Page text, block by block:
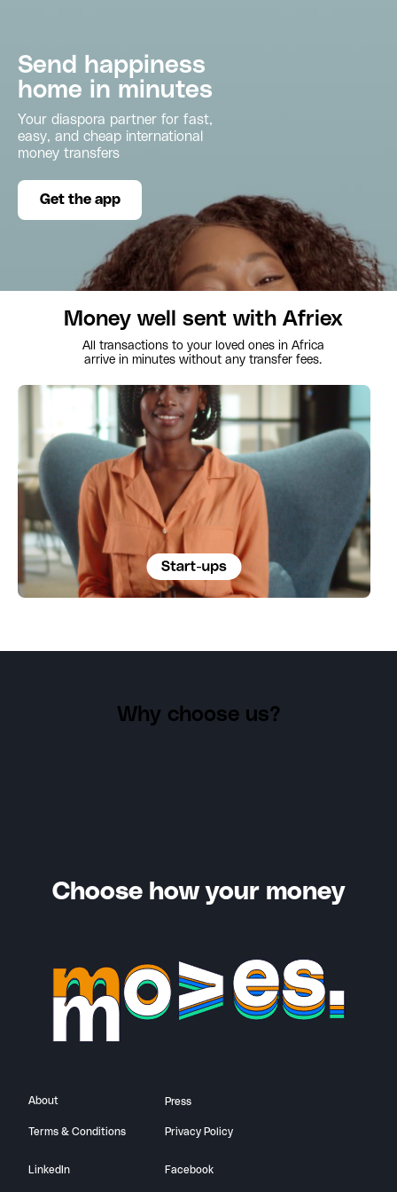
Send happiness
home in minutes
Your diaspora partner for fast,
easy, and cheap international
money transfers
Get the app
Money well sent with Afriex
All transactions to your loved ones in Africa
arrive in minutes without any transfer fees.
Why choose us?
Choose how your money
About Press
Terms & Conditions Privacy Policy
LinkedIn Facebook